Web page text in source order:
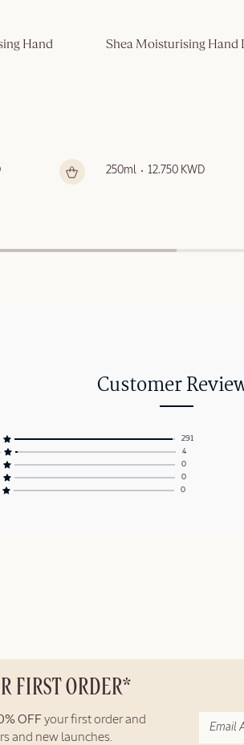
Hand
Shea Moisturising Hand
250ml 12.750 KWD
Customer
291
4
0
0
0
FIRST ORDER*
OFFyour first order and
and new launches.